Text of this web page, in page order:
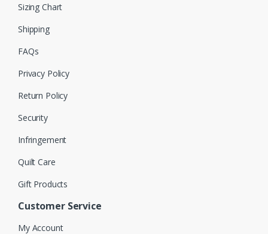
Sizing Chart
Shipping
FAQs
Privacy Policy
Return Policy
Security
Infringement
Quilt Care
Gift Products
Customer Service
My Account